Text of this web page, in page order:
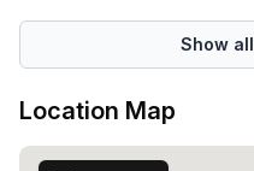
Show all
Location Map